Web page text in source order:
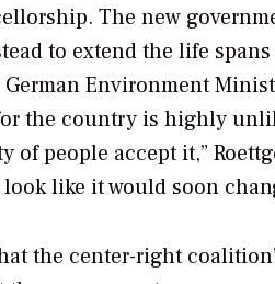
The new
to extend the life
Environment
the country is highly
people accept it,”
like it would soon
the center-right